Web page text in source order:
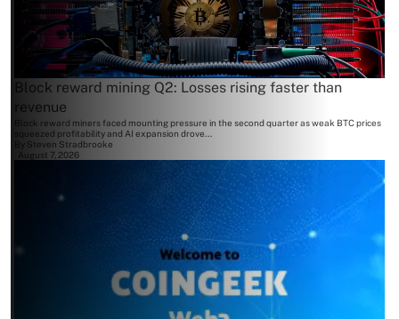
Block reward mining Q2: Losses rising faster than
revenue
Block reward miners faced mounting pressure in the second quarter as weak BTC prices
squeezed profitability and AI expansion drove...
Steven Stradbrooke
August 7, 2026